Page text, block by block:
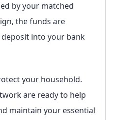
by your matched
the funds are
into your bank
your household.
are ready to help
maintain your essential